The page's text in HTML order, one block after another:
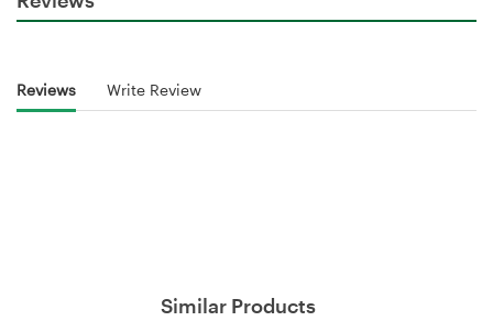
Reviews Write Review
Similar Products